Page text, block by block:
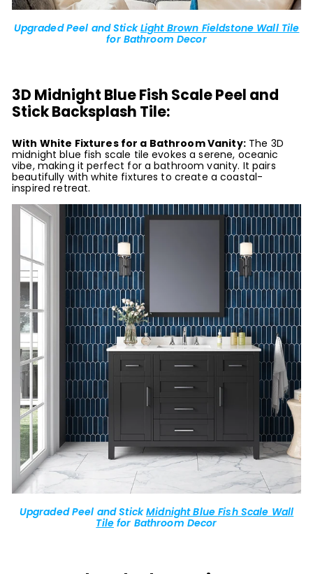
Upgraded Peel and StickLight Brown Fieldstone Wall Tile
for Bathroom Decor
3D Midnight Blue Fish Scale Peel and
Stick Backsplash Tile:
With White Fixtures for a Bathroom Vanity:The 3D
midnight blue fish scale tile evokes a serene, oceanic
vibe, making it perfect for a bathroom vanity. It pairs
beautifully with white fixtures to create a coastal-
inspired retreat.
Upgraded Peel and StickMidnight Blue Fish Scale Wall
Tilefor Bathroom Decor